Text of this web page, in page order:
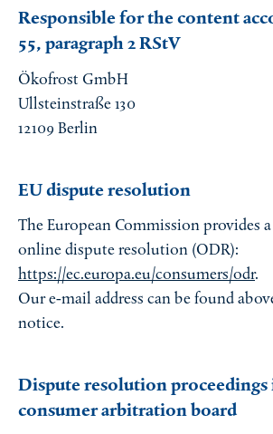
Responsible for the content
55, paragraph 2 RStV
Ökofrost GmbH
Ullsteinstraße 130
12109 Berlin
EU dispute resolution
The European Commission provides
online dispute resolution (ODR):
https://ec.europa.eu/consumers/odr.
Our e-mail address can be found
notice.
Dispute resolution
consumer arbitration board